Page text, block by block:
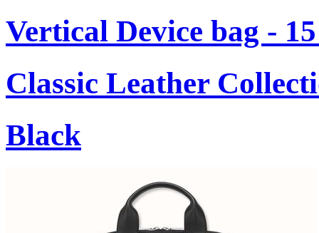
Vertical Device bag -
Classic Leather
Black